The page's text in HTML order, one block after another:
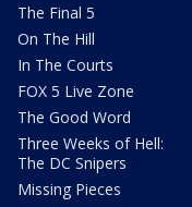
The Final 5
On The Hill
In The Courts
FOX 5 Live Zone
The Good Word
Three Weeks of Hell:
The DC Snipers
Missing Pieces